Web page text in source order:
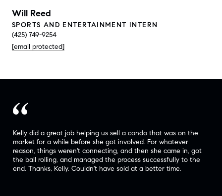
Will Reed
SPORTS AND ENTERTAINMENT INTERN
(425) 749-9254
[email protected]
Kelly did a great job helping us sell a condo that was on the
market for a while before she got involved. For whatever
reason, things weren't connecting, and then she came in, got
the ball rolling, and managed the process successfully to the
end. Thanks, Kelly. Couldn't have sold at a better time.